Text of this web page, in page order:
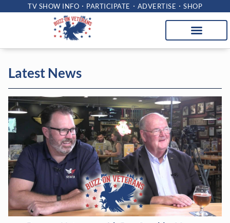
TV SHOW INFO PARTICIPATE ADVERTISE SHOP
Latest News